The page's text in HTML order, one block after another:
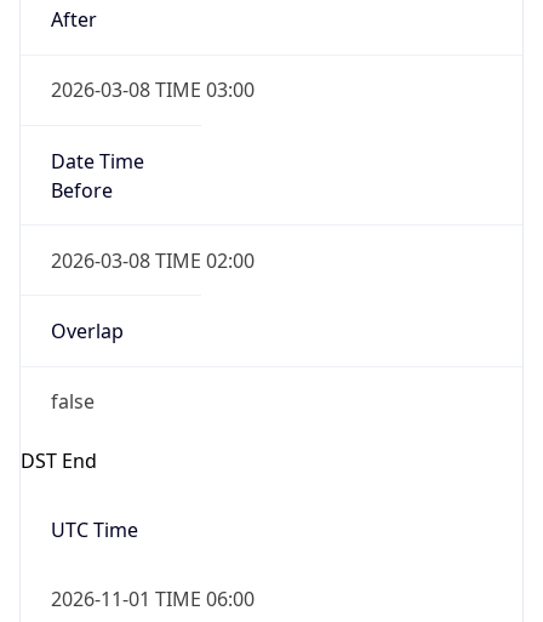
After
2026-03-08 TIME 03:00
Date Time
Before
2026-03-08 TIME 02:00
Overlap
false
DST End
UTC Time
2026-11-01 TIME 06:00